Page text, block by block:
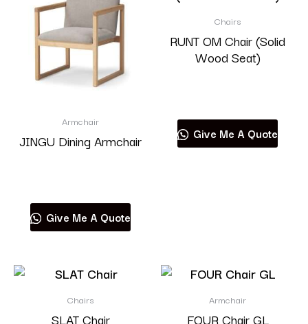
Armchair
JINGU Dining Armchair
Give Me A Quote
Chairs
RUNT OM Chair (Solid
Wood Seat)
Give Me A Quote
Chairs
SLAT Chair
Armchair
FOUR Chair GL